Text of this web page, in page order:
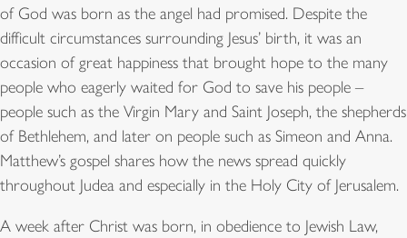
of God was born as the angel had promised. Despite the
difficult circumstances surrounding Jesus’ birth, it was an
occasion of great happiness that brought hope to the many
people who eagerly waited for God to save his people –
people such as the Virgin Mary and Saint Joseph, the shepherds
of Bethlehem, and later on people such as Simeon and Anna.
Matthew’s gospel shares how the news spread quickly
throughout Judea and especially in the Holy City of Jerusalem.
A week after Christ was born, in obedience to Jewish Law,